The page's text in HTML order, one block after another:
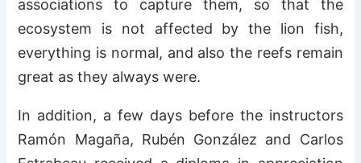
associations to capture them, so that the
ecosystem is not affected by the lion fish,
everything is normal, and also the reefs remain
great as they always were.
In addition, a few days before the instructors
Ramón Magaña, Rubén González and Carlos